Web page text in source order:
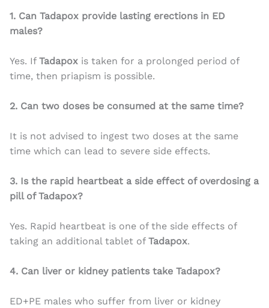
1. Can Tadapox provide lasting erections in ED
males?
Yes. If Tadapox is taken for a prolonged period of
time, then priapism is possible.
2. Can two doses be consumed at the same time?
It is not advised to ingest two doses at the same
time which can lead to severe side effects.
3. Is the rapid heartbeat a side effect of overdosing a
pill of Tadapox?
Yes. Rapid heartbeat is one of the side effects of
taking an additional tablet of Tadapox.
4. Can liver or kidney patients take Tadapox?
ED+PE males who suffer from liver or kidney